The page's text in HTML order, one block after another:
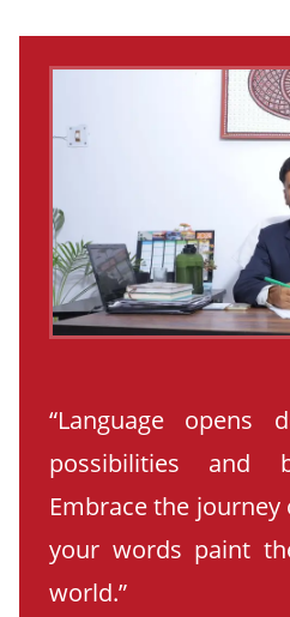
“Language opens
possibilities and
Embrace the
your words paint
world.”